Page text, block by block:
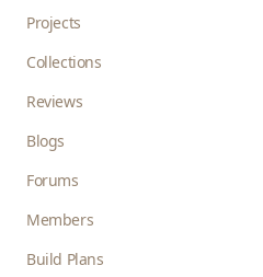
Projects
Collections
Reviews
Blogs
Forums
Members
Build Plans